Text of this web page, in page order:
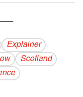
Explainer
Scotland